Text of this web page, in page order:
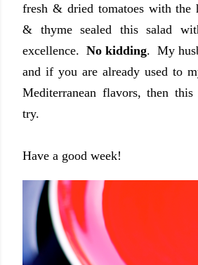
fresh & dried tomatoes with the
& thyme sealed this salad
excellence. No kidding. My
and if you are already used to
Mediterranean flavors, then
try.
Have a good week!